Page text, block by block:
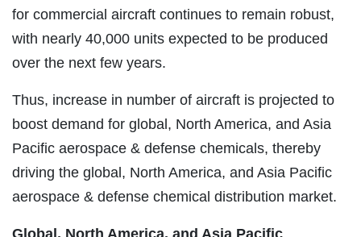
for commercial aircraft continues to remain robust,
with nearly 40,000 units expected to be produced
over the next few years.
Thus, increase in number of aircraft is projected to
boost demand for global, North America, and Asia
Pacific aerospace & defense chemicals, thereby
driving the global, North America, and Asia Pacific
aerospace & defense chemical distribution market.
Global, North America, and Asia Pacific